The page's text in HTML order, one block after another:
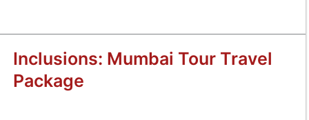
Inclusions: Mumbai Tour Travel
Package